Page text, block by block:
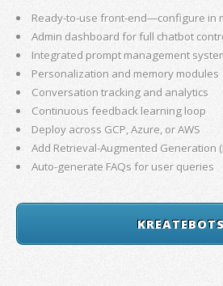
Ready-to-use front-end—configure in
Admin dashboard for full chatbot
Integrated prompt management
Personalization and memory modules
Conversation tracking and analytics
Continuous feedback learning loop
Deploy across GCP, Azure, or AWS
Add Retrieval-Augmented Generation
Auto-generate FAQs for user queries
KREATEBOTS